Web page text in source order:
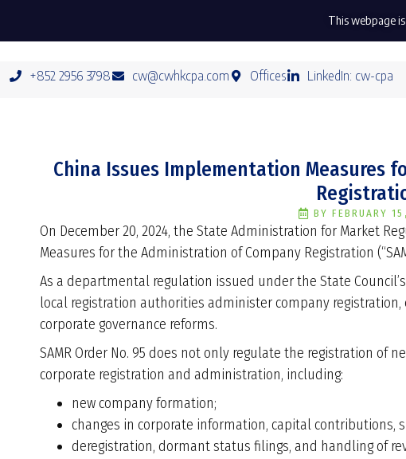
This webpage
+852 2956 3798 cw@cwhkcpa.com Offices LinkedIn: cw-cpa
China Issues Implementation Measures
BY FEBRUARY
On December 20, 2024, the State Administration for Market
Measures for the Administration of Company Registration
As a departmental regulation issued under the State
local registration authorities administer company registration,
corporate governance reforms.
SAMR Order No. 95 does not only regulate the registration of
corporate registration and administration, including:
new company formation;
changes in corporate information, capital contributions,
deregistration, dormant status filings, and handling of